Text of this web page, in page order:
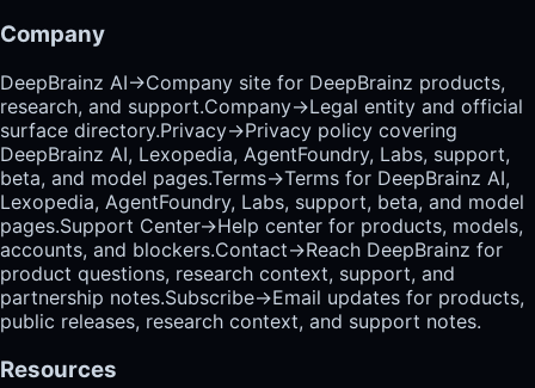
Company
DeepBrainz AI→Company site for DeepBrainz products,
research, and support.Company→Legal entity and official
surface directory.Privacy→Privacy policy covering
DeepBrainz AI, Lexopedia, AgentFoundry, Labs, support,
beta, and model pages.Terms→Terms for DeepBrainz AI,
Lexopedia, AgentFoundry, Labs, support, beta, and model
pages.Support Center→Help center for products, models,
accounts, and blockers.Contact→Reach DeepBrainz for
product questions, research context, support, and
partnership notes.Subscribe→Email updates for products,
public releases, research context, and support notes.
Resources